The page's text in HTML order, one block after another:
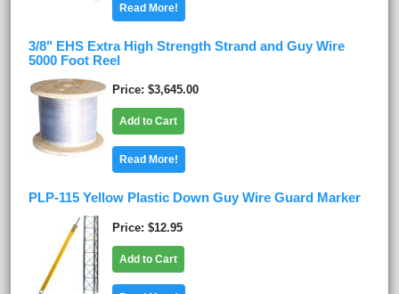
Read More!
3/8" EHS Extra High Strength Strand and Guy Wire
5000 Foot Reel
Price $3,645.00
Add to Cart
Read More!
PLP-115 Yellow Plastic Down Guy Wire Guard Marker
Price $12.95
Add to Cart